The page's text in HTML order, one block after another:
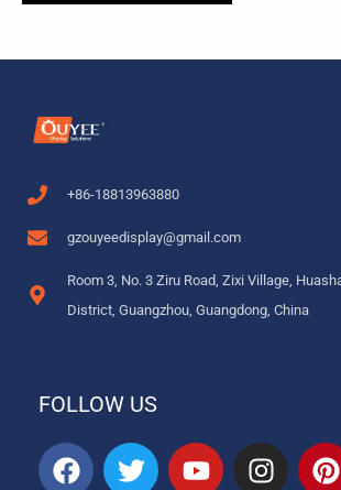
+86-18813963880
gzouyeedisplay@gmail.com
Room 3, No. 3 Ziru Road, Zixi Village,
District, Guangzhou, Guangdong, China
FOLLOW US
F
a
T
w
Y
o
I
n
P
i